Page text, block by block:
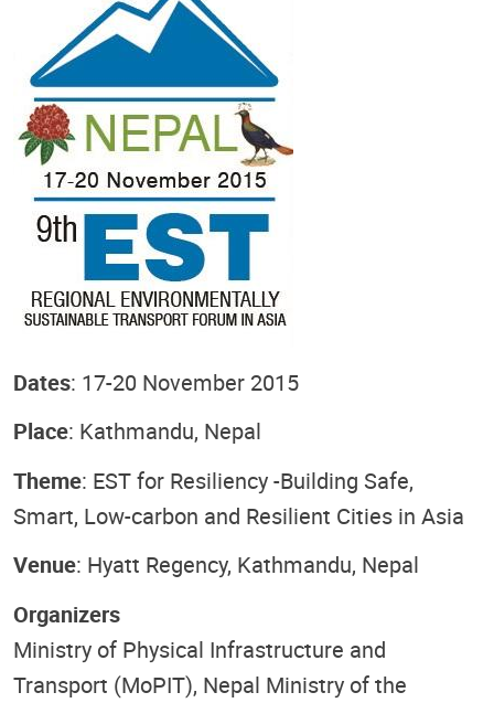
Dates: 17-20 November 2015
Place: Kathmandu, Nepal
Theme: EST for Resiliency -Building Safe,
Smart, Low-carbon and Resilient Cities in Asia
Venue: Hyatt Regency, Kathmandu, Nepal
Organizers
Ministry of Physical Infrastructure and
Transport (MoPIT), Nepal Ministry of the